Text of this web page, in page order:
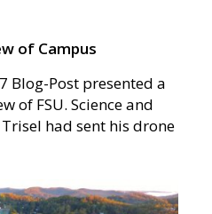
of Campus
Blog-Post presented a
of FSU. Science and
had sent his drone